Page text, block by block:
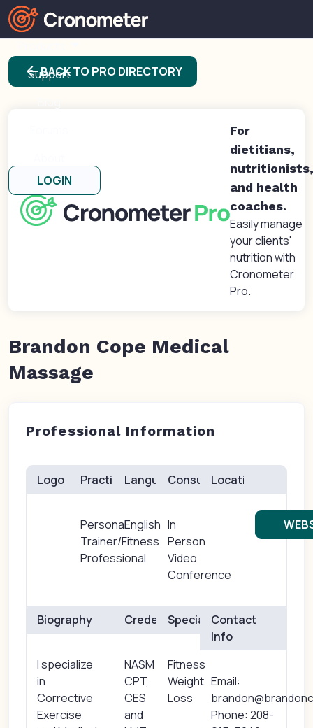
Support
LOGIN
arrow_backBACK TO PRO DIRECTORY
For
dietitians,
nutritionists,
and health
coaches.
Easily manage
your clients'
nutrition with
Cronometer
Pro.
Brandon Cope Medical
Massage
Professional Information
Logo Practice(s)
Personal
Trainer/Fitness
Professional
Languages
English
Consults
In
Person
Video
Conference
Location
Biography
I specialize
in
Corrective
Exercise
Credentials
NASM
CPT,
CES
and
Specialties
Fitness
Weight
Loss
Contact
Info
Email:
Phone: 208-